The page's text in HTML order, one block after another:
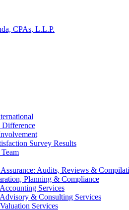
Survey Results
Audits, Reviews &
Planning & Compliance
Services
& Consulting Services
Services